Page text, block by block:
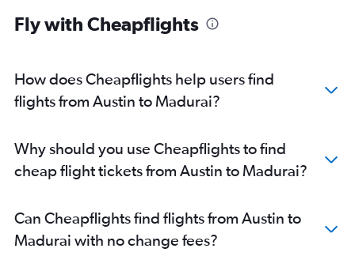
Lubbock to Chennai flights
Fly with Cheapflights
How does Cheapflights help users find
flights from Austin to Madurai?
Why should you use Cheapflights to find
cheap flight tickets from Austin to Madurai?
Can Cheapflights find flights from Austin to
Madurai with no change fees?